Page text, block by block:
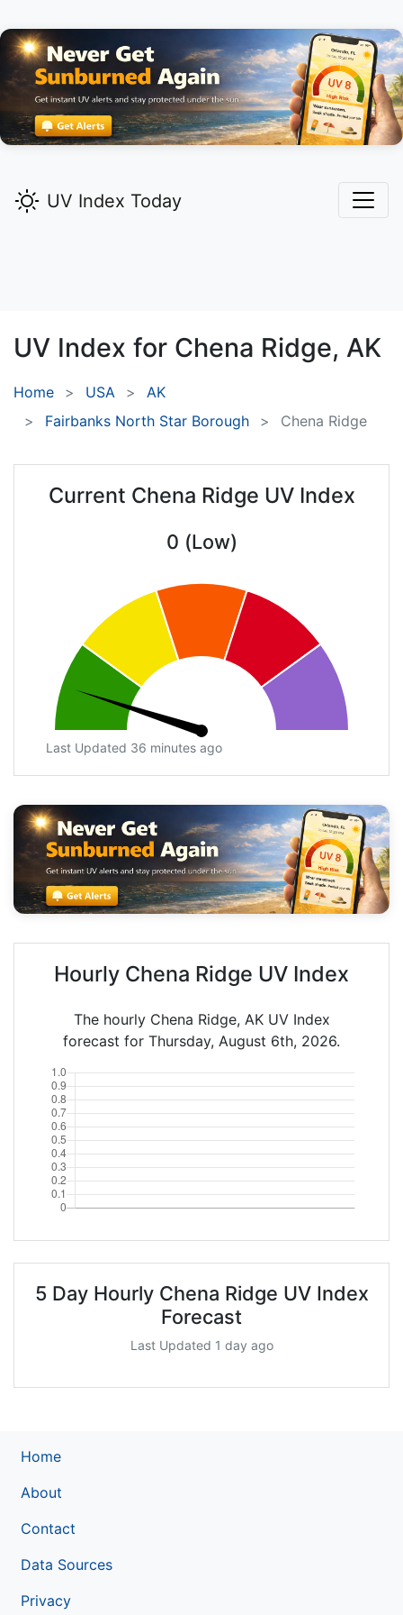
UV Index Today
UV Index for Chena Ridge, AK
Home USA
AK
Fairbanks North Star Borough
Chena Ridge
Current Chena Ridge UV Index
0 (Low)
Last Updated 36 minutes ago
Hourly Chena Ridge UV Index
The hourly Chena Ridge, AK UV Index
forecast for Thursday, August 6th, 2026.
5 Day Hourly Chena Ridge UV Index
Forecast
Last Updated 1 day ago
Home
About
Contact
Data Sources
Privacy